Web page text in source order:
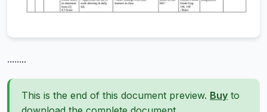
........
This is the end of this document preview. Buy to